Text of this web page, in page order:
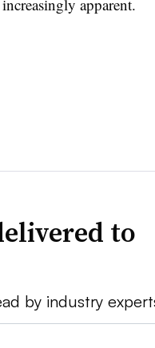
apparent.
to
by industry